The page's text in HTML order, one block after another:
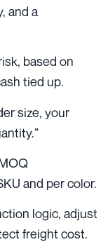
and a
based on
tied up.
size, your
and per color.
logic, adjust
freight cost.